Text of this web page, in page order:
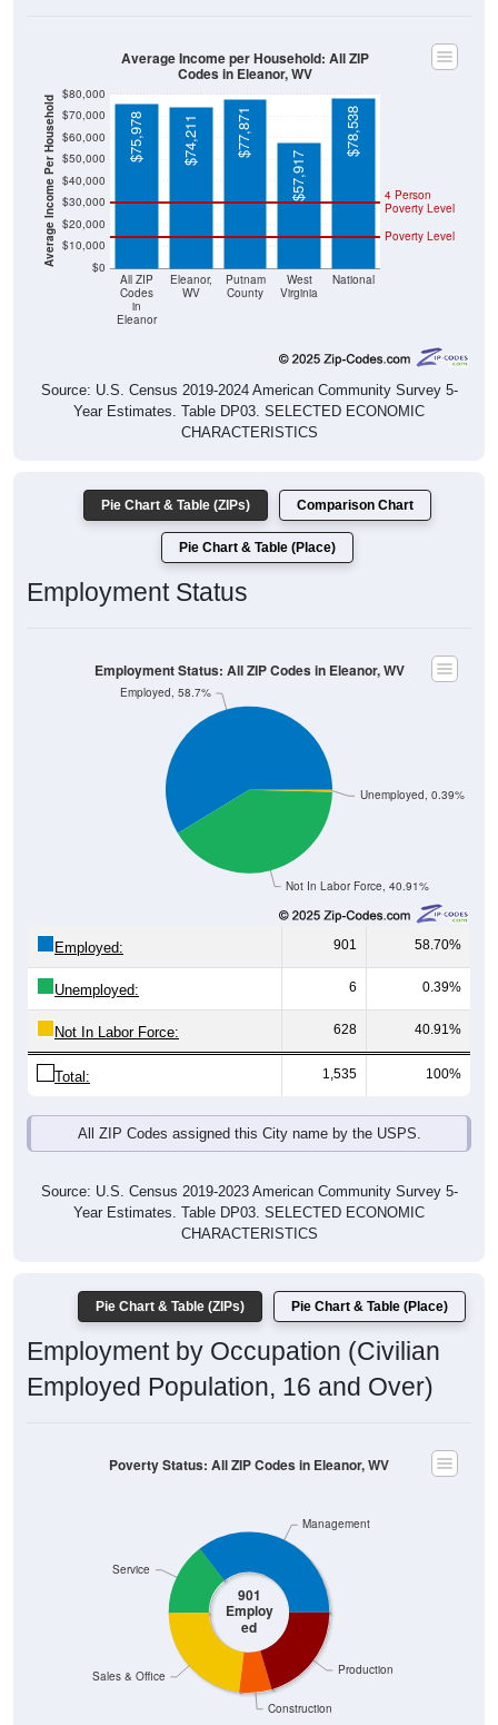
Average Income Per Household $0
$10,000
$20,000
$30,000
$40,000
$50,000
$60,000
$70,000
$80,000
All ZIP
Codes
in
Eleanor
Eleanor,
WV
Putnam
County
West
Virginia
National
Poverty Level
4 Person
Poverty Level
$75,978 $74,211
$77,871
$57,917
$78,538
Average Income per Household: All ZIP
Codes in Eleanor, WV
Source: U.S. Census 2019-2024 American Community Survey 5-
Year Estimates. Table DP03. SELECTED ECONOMIC
CHARACTERISTICS
Pie Chart & Table (ZIPs) Comparison Chart
Pie Chart & Table (Place)
Employment Status
Not In Labor Force, 40.91%
Unemployed, 0.39%
Employed, 58.7%
Employment Status: All ZIP Codes in Eleanor, WV
Employed: 901 58.70%
Unemployed: 6 0.39%
Not In Labor Force: 628 40.91%
Total: 1,535 100%
All ZIP Codes assigned this City name by the USPS.
Source: U.S. Census 2019-2023 American Community Survey 5-
Year Estimates. Table DP03. SELECTED ECONOMIC
CHARACTERISTICS
Pie Chart & Table (ZIPs) Pie Chart & Table (Place)
Employment by Occupation (Civilian
Employed Population, 16 and Over)
901
Employ
ed
Construction
Production
Sales & Office
Service
Management
Poverty Status: All ZIP Codes in Eleanor, WV